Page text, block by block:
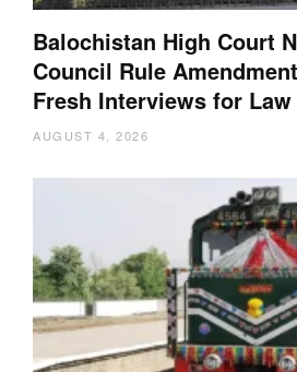
Balochistan High Court
Council Rule
Fresh Interviews for
AUGUST 4, 2026